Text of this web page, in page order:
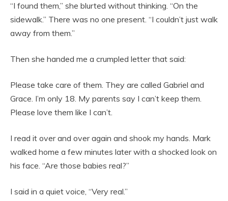
“I found them,” she blurted without thinking. “On the
sidewalk.” There was no one present. “I couldn’t just walk
away from them.”
Then she handed me a crumpled letter that said:
Please take care of them. They are called Gabriel and
Grace. I’m only 18. My parents say I can’t keep them.
Please love them like I can’t.
I read it over and over again and shook my hands. Mark
walked home a few minutes later with a shocked look on
his face. “Are those babies real?”
I said in a quiet voice, “Very real.”